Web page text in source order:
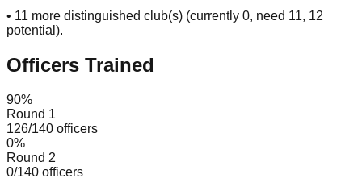
• 11 more distinguished club(s) (currently 0, need 11, 12
potential ).
Officers Trained
90%
Round 1
126/140 officers
0%
Round 2
0/140 officers